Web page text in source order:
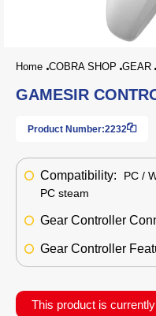
Home COBRA SHOP GEAR
GAMESIR
Product Number:2232
Compatibility:
PC /
PC steam
Gear Controller
Gear Controller
This product is